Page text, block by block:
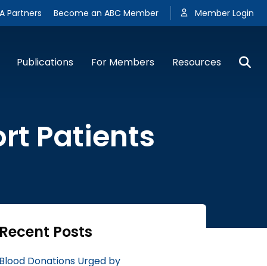
Partners Become an ABC Member Member Login
Publications For Members Resources
Patients
Recent Posts
Blood Donations Urged by